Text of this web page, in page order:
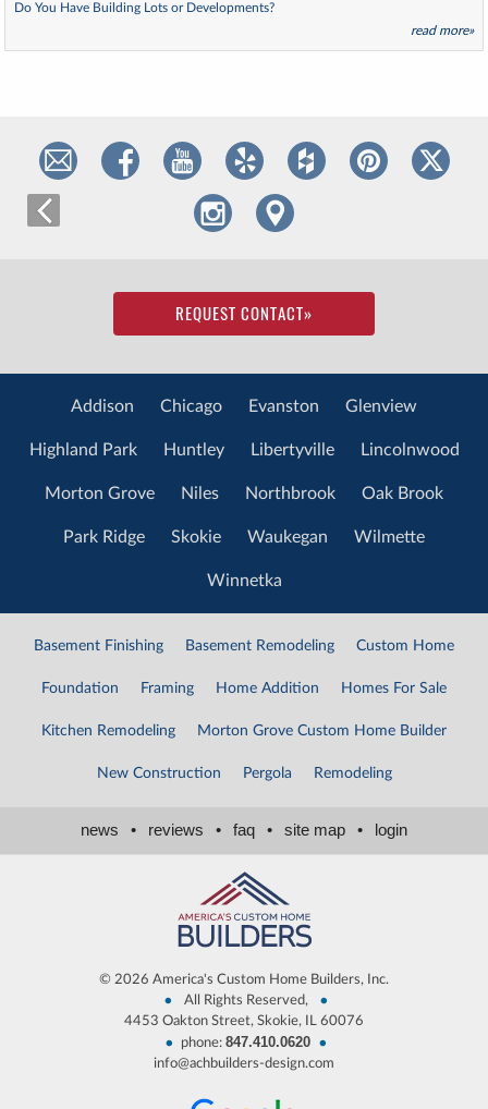
Do You Have Building Lots or Developments?
read more»
REQUEST CONTACT»
Addison Chicago Evanston Glenview
Highland Park Huntley Libertyville Lincolnwood
Morton Grove Niles Northbrook Oak Brook
Park Ridge Skokie Waukegan Wilmette
Winnetka
Basement Finishing Basement Remodeling Custom Home
Foundation Framing Home Addition Homes For Sale
Kitchen Remodeling Morton Grove Custom Home Builder
New Construction Pergola Remodeling
news • reviews • faq • site map • login
© 2026 America's Custom Home Builders, Inc.
• All Rights Reserved, •
4453 Oakton Street, Skokie, IL 60076
• phone: 847.410.0620 •
info@achbuilders-design.com